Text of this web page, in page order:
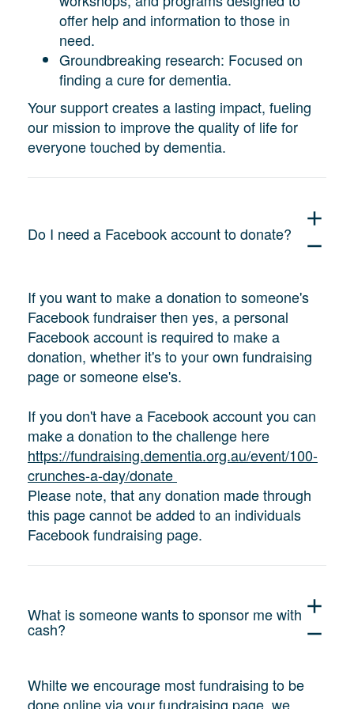
offer help and information to those in
need.
Groundbreaking research: Focused on
finding a cure for dementia.
Your support creates a lasting impact, fueling
our mission to improve the quality of life for
everyone touched by dementia.
Do I need a Facebook account to donate?
add
remove
If you want to make a donation to someone's
Facebook fundraiser then yes, a personal
Facebook account is required to make a
donation, whether it's to your own fundraising
page or someone else's.
If you don't have a Facebook account you can
make a donation to the challenge here
https://fundraising.dementia.org.au/event/100-
crunches-a-day/donate
Please note, that any donation made through
this page cannot be added to an individuals
Facebook fundraising page.
What is someone wants to sponsor me with
cash?
add
remove
Whilte we encourage most fundraising to be
done online via your fundraising page, we